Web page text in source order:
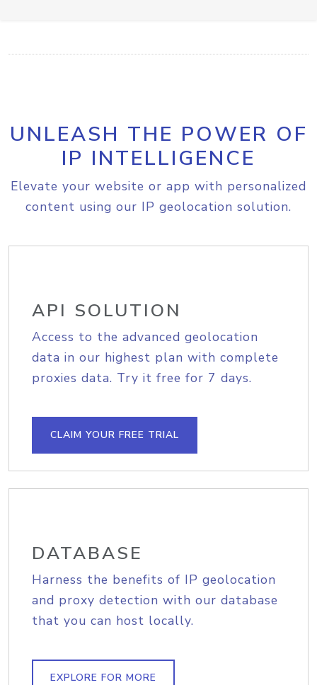
UNLEASH THE POWER OF
IP INTELLIGENCE
Elevate your website or app with personalized
content using our IP geolocation solution.
API SOLUTION
Access to the advanced geolocation
data in our highest plan with complete
proxies data. Try it free for 7 days.
CLAIM YOUR FREE TRIAL
DATABASE
Harness the benefits of IP geolocation
and proxy detection with our database
that you can host locally.
EXPLORE FOR MORE